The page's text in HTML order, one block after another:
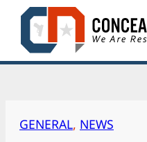
Skip
content
GENERAL, NEWS